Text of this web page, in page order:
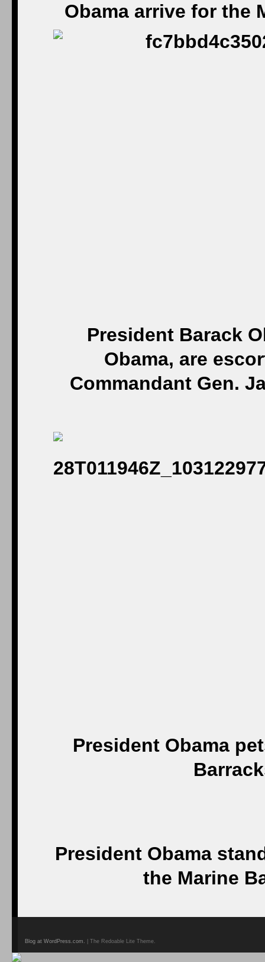
Obama arrive for the
President Barack
Obama, are
Commandant Gen.
President Obama
President Obama
the Marine
Blog at WordPress.com. | The Redoable Lite Theme.